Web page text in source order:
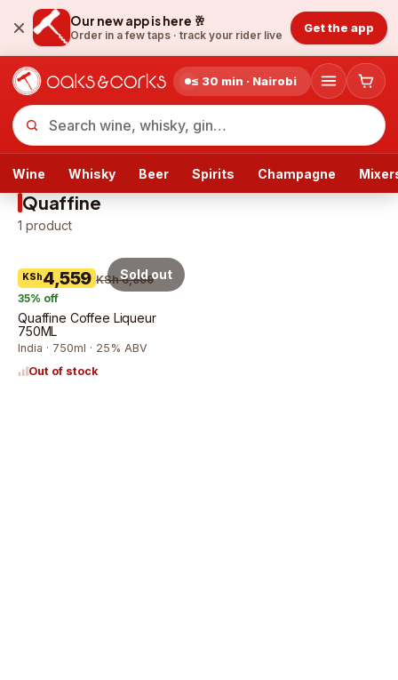
Our new app is here 🥂
Order in a few taps · track your rider live
Get the app
≤ 30 min · Nairobi
Wine Whisky Beer Spirits Champagne
Quaffine
1 product
KSh4,559 KSh 6,999
35% off
Quaffine Coffee Liqueur
750ML
India · 750ml · 25% ABV
Out of stock
Sold out